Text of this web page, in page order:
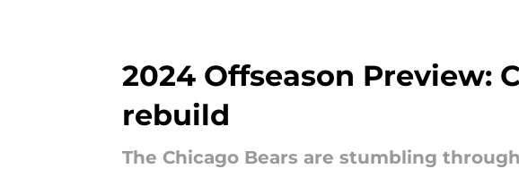
2024 Offseason Preview:
rebuild
The Chicago Bears are stumbling